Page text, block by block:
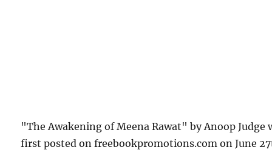
"The Awakening of Meena Rawat" by Anoop Judge
first posted on freebookpromotions.com on June